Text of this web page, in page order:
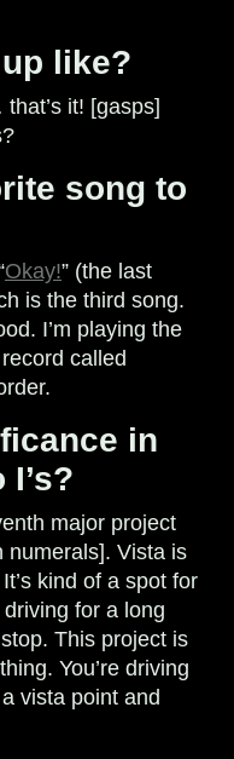
like?
it! [gasps]
song to
Okay!” (the last
is the third song.
I’m playing the
called
in
major project
numerals]. Vista is
kind of a spot for
for a long
This project is
You’re driving
vista point and